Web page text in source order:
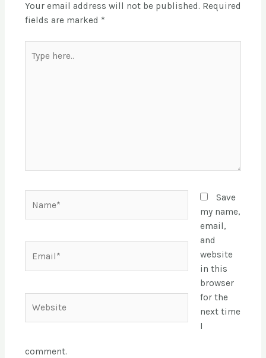
Your email address will not be published. Required
fields are marked *
Save
my name,
email,
and
website
in this
browser
for the
next time
I
comment.